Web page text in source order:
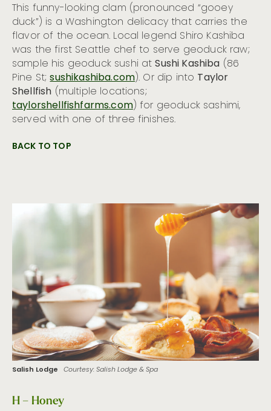
This funny-looking clam (pronounced “gooey
duck”) is a Washington delicacy that carries the
flavor of the ocean. Local legend Shiro Kashiba
was the first Seattle chef to serve geoduck raw;
sample his geoduck sushi atSushi Kashiba (86
Pine St;sushikashiba.com). Or dip into Taylor
Shellfish (multiple locations;
taylorshellfishfarms.com) for geoduck sashimi,
served with one of three finishes.
BACK TO TOP
Salish Lodge Courtesy: Salish Lodge & Spa
H – Honey